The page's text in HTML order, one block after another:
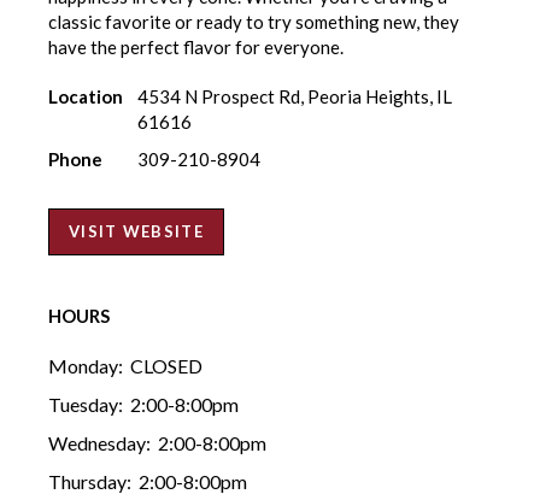
classic favorite or ready to try something new, they
have the perfect flavor for everyone.
Location
4534 N Prospect Rd, Peoria Heights, IL
61616
Phone
309-210-8904
VISIT WEBSITE
HOURS
Monday: CLOSED
Tuesday: 2:00-8:00pm
Wednesday: 2:00-8:00pm
Thursday: 2:00-8:00pm